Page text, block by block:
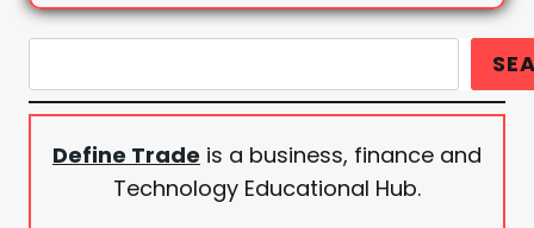
Define Trade is a business, finance and
Technology Educational Hub.